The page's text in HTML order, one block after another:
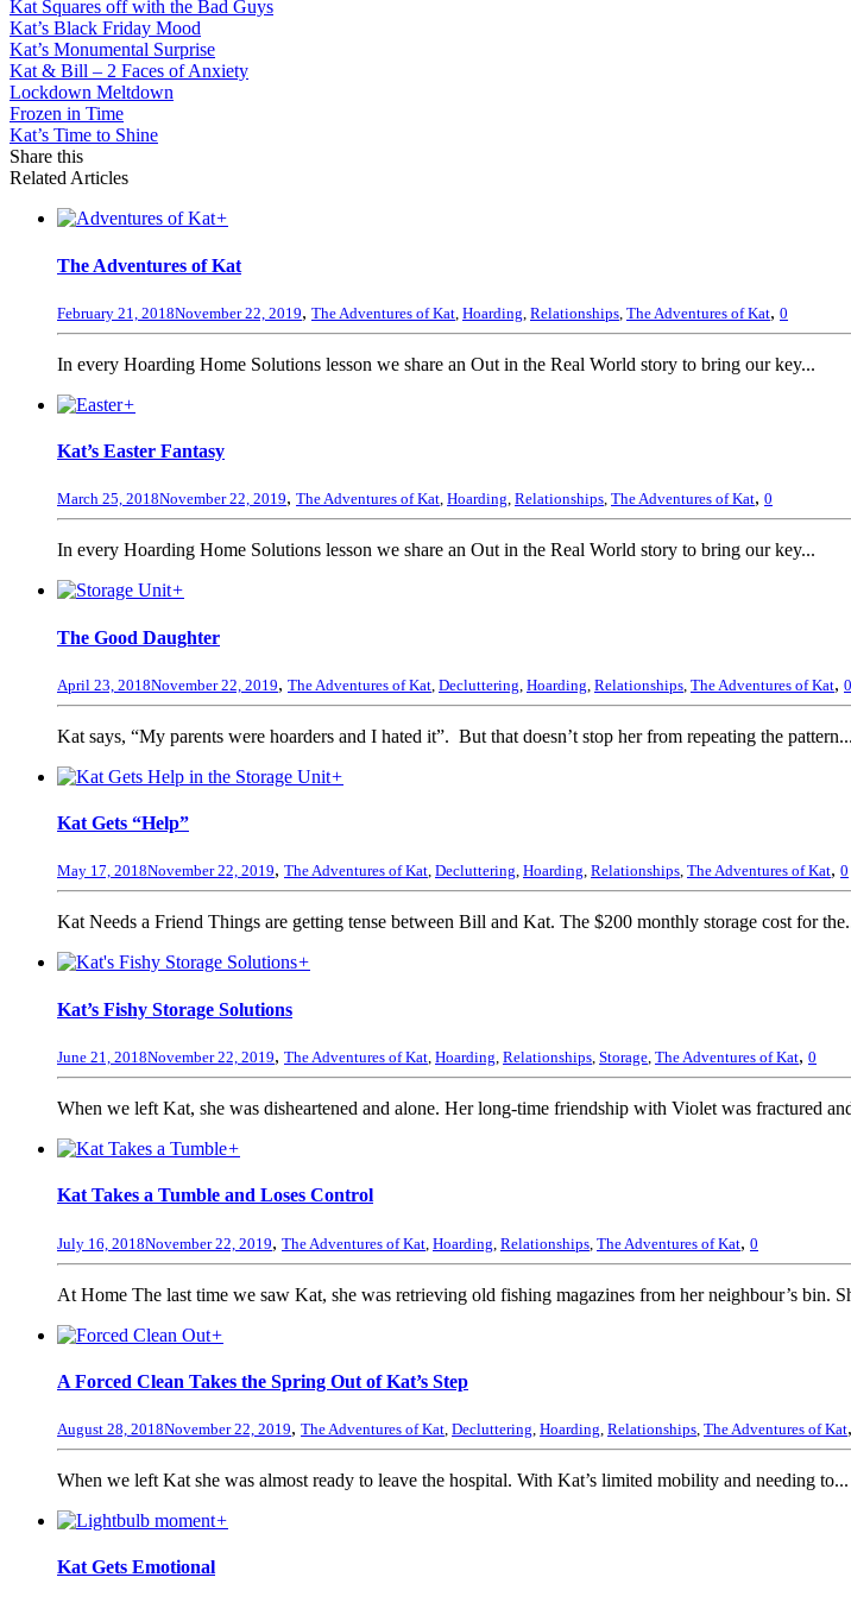
Kat Squares off with the Bad Guys
Kat’s Black Friday Mood
Kat’s Monumental Surprise
Kat & Bill – 2 Faces of Anxiety
Lockdown Meltdown
Frozen in Time
Kat’s Time to Shine
Share this
Related Articles
+
The Adventures of Kat
February 21, 2018November 22, 2019, The Adventures of Kat Hoarding Relationships The Adventures of Kat, 0
In every Hoarding Home Solutions lesson we share an Out in the Real World story to bring our key...
+
Kat’s Easter Fantasy
March 25, 2018November 22, 2019, The Adventures of Kat, Hoarding, Relationships, The Adventures of Kat, 0
In every Hoarding Home Solutions lesson we share an Out in the Real World story to bring our key...
+
The Good Daughter
April 23, 2018November 22, 2019, The Adventures of Kat Decluttering Hoarding Relationships The Adventures of Kat, 0
Kat says, “My parents were hoarders and I hated it”. But that doesn’t stop her from repeating the
+
Kat Gets “Help”
May 17, 2018November 22, 2019, The Adventures of Kat, Decluttering, Hoarding, Relationships, The Adventures of Kat, 0
Kat Needs a Friend Things are getting tense between Bill and Kat. The $200 monthly storage cost for
+
Kat’s Fishy Storage Solutions
June 21, 2018November 22, 2019, The Adventures of Kat, Hoarding, Relationships, Storage, The Adventures of Kat, 0
When we left Kat, she was disheartened and alone. Her long-time friendship with Violet was fractured
+
Kat Takes a Tumble and Loses Control
July 16, 2018November 22, 2019, The Adventures of Kat Hoarding Relationships The Adventures of Kat, 0
At Home The last time we saw Kat, she was retrieving old fishing magazines from her neighbour’s bin.
+
A Forced Clean Takes the Spring Out of Kat’s Step
August 28, 2018November 22, 2019, The Adventures of Kat, Decluttering, Hoarding, Relationships, The Adventures of Kat,
When we left Kat she was almost ready to leave the hospital. With Kat’s limited mobility and needing to...
+
Kat Gets Emotional